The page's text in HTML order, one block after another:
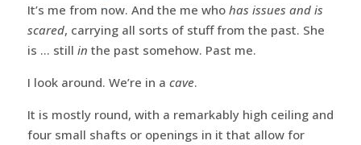
It’s me from now. And the me who has issues and is
scared, carrying all sorts of stuff from the past. She
is … still in the past somehow. Past me.
I look around. We’re in a cave.
It is mostly round, with a remarkably high ceiling and
four small shafts or openings in it that allow for